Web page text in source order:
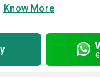
Know More